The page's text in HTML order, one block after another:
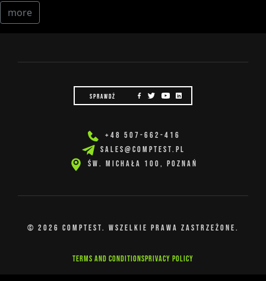
more
SPRAWDŹ
+48 507-662-416
SALES@COMPTEST.PL
Św. Michała 100, Poznań
© 2026 COMPTEST. Wszelkie prawa zastrzeżone.
Terms and ConditionsPrivacy Policy